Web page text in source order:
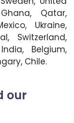
Qatar,
Ukraine,
Switzerland,
Belgium,
Chile.
our